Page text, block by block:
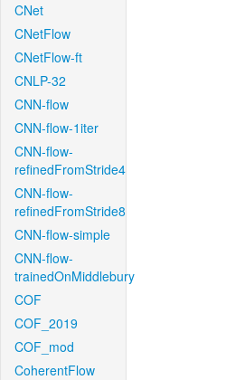
CNet
CNetFlow
CNetFlow-ft
CNLP-32
CNN-flow
CNN-flow-1iter
CNN-flow-
refinedFromStride4
CNN-flow-
refinedFromStride8
CNN-flow-simple
CNN-flow-
trainedOnMiddlebury
COF
COF_2019
COF_mod
CoherentFlow